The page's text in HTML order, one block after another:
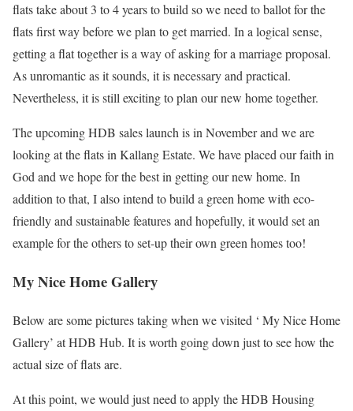
flats take about 3 to 4 years to build so we need to ballot for the
flats first way before we plan to get married. In a logical sense,
getting a flat together is a way of asking for a marriage proposal.
As unromantic as it sounds, it is necessary and practical.
Nevertheless, it is still exciting to plan our new home together.
The upcoming HDB sales launch is in November and we are
looking at the flats in Kallang Estate. We have placed our faith in
God and we hope for the best in getting our new home. In
addition to that, I also intend to build a green home with eco-
friendly and sustainable features and hopefully, it would set an
example for the others to set-up their own green homes too!
My Nice Home Gallery
Below are some pictures taking when we visited ‘ My Nice Home
Gallery’ at HDB Hub. It is worth going down just to see how the
actual size of flats are.
At this point, we would just need to apply the HDB Housing